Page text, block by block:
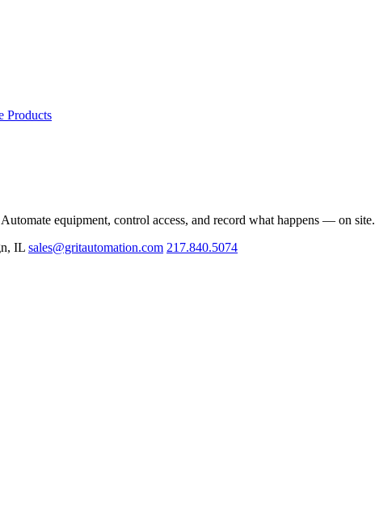
Products
equipment, control access, and record what happens — on site.
IL sales@gritautomation.com 217.840.5074